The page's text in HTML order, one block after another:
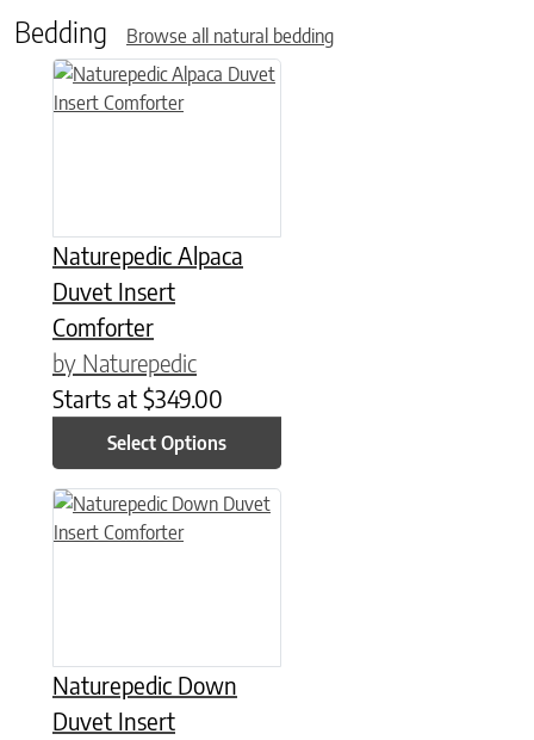
Bedding Browse all natural bedding
Naturepedic Alpaca
Duvet Insert
Comforter
by Naturepedic
Starts at $349.00
Select Options
This product has multiple variants. The options may be
Naturepedic Down
Duvet Insert
This product has multiple variants. The options may be